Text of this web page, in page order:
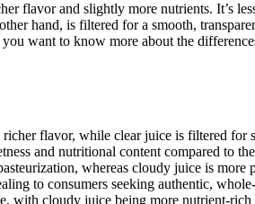
flavor and slightly more nutrients. It’s
hand, is filtered for a smooth,
want to know more about the
flavor, while clear juice is filtered for
and nutritional content compared to
whereas cloudy juice is more
to consumers seeking authentic,
with cloudy juice being more nutrient-rich